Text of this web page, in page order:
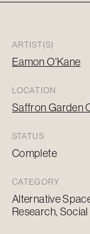
ARTIST(S)
Eamon O'Kane
LOCATION
Saffron Garden
STATUS
Complete
CATEGORY
Alternative
Research, Social